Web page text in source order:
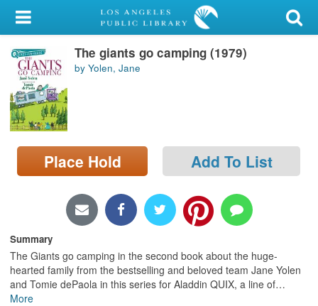
My Account
Library Card
Sign In
Search
Locations/Hours (external
page)
The giants go camping (1979)
by Yolen, Jane
Place Hold Add To List
Summary
The Giants go camping in the second book about the huge-
hearted family from the bestselling and beloved team Jane Yolen
and Tomie dePaola in this series for Aladdin QUIX, a line of…
More